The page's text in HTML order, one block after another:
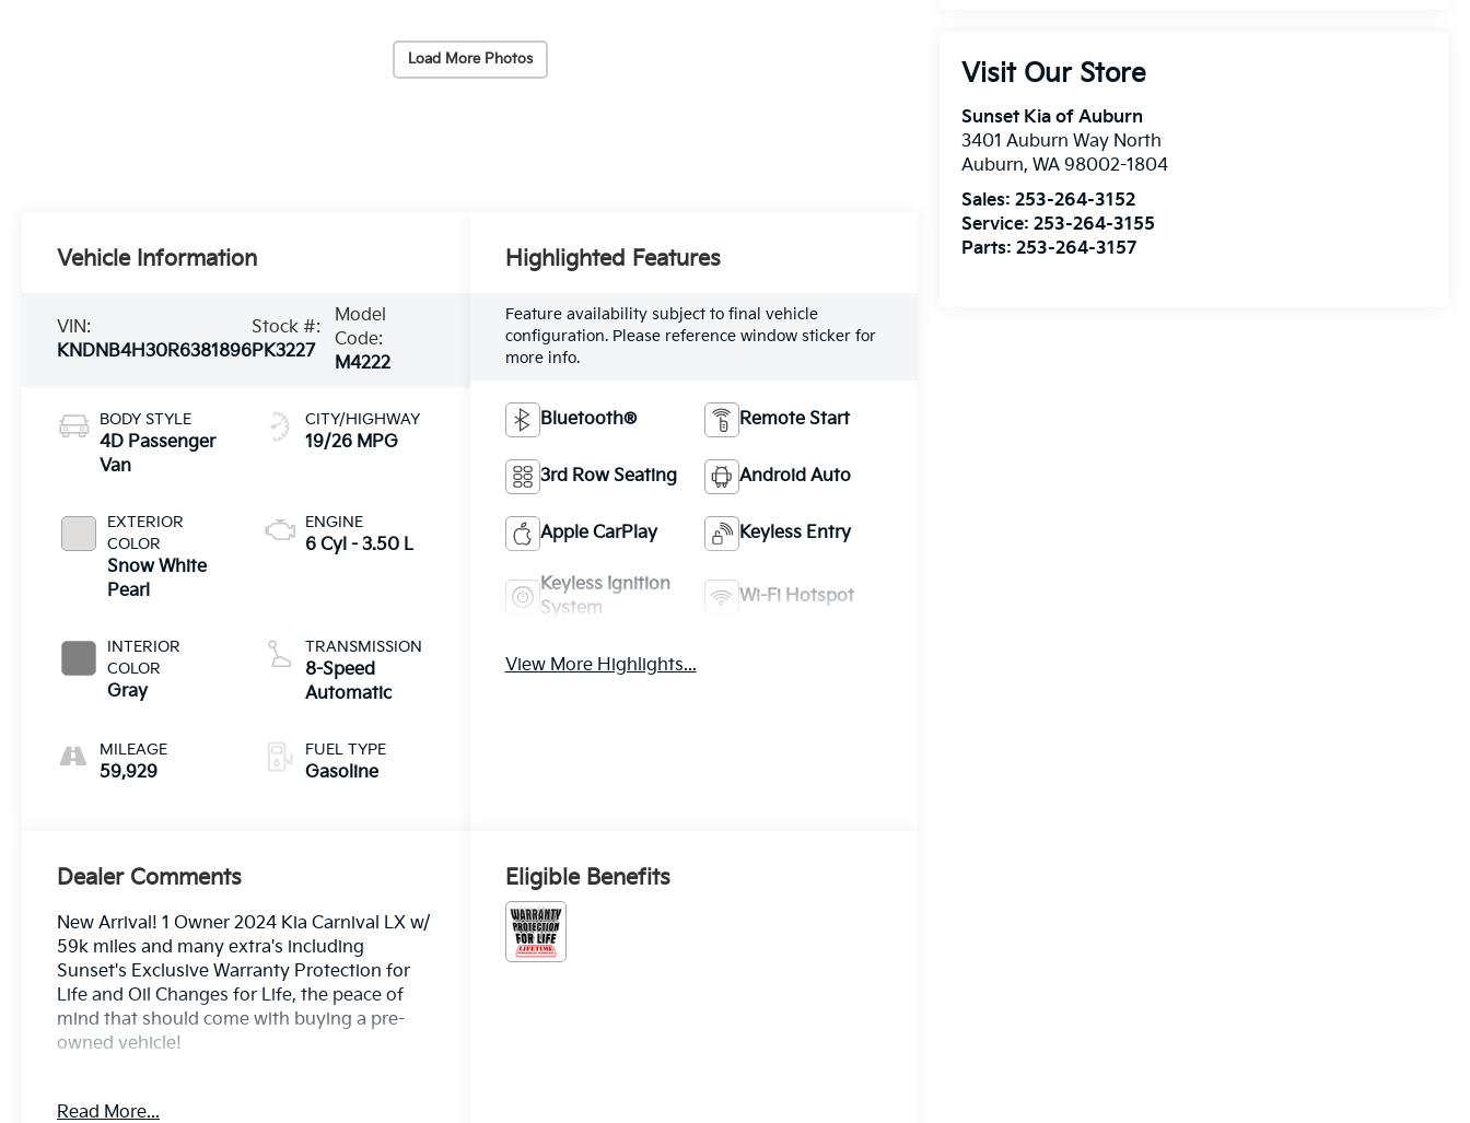
Load More Photos Visit Our Store
Sunset Kia of Auburn
3401 Auburn Way North
Auburn,WA 98002-1804
Sales: 253-264-3152
Service:253-264-3155
Parts:253-264-3157
Vehicle Information
VIN:
KNDNB4H30R6381896
Stock #:
PK3227
Model
Code:
M4222
BODY STYLE
4D Passenger
Van
EXTERIOR
COLOR
Snow White
Pearl
INTERIOR
COLOR
Gray
MILEAGE
59,929
CITY/HIGHWAY
19/26 MPG
ENGINE
6 Cyl - 3.50 L
TRANSMISSION
8-Speed
Automatic
FUEL TYPE
Gasoline
Highlighted Features
Feature availability subject to final vehicle
configuration. Please reference window sticker for
more info.
Bluetooth® Remote Start
3rd Row Seating Android Auto
Apple CarPlay Keyless Entry
Keyless Ignition
System
Wi-Fi Hotspot
View More Highlights...
Dealer Comments
New Arrival! 1 Owner 2024 Kia Carnival LX w/
59k miles and many extra's including
Sunset's Exclusive Warranty Protection for
Life and Oil Changes for Life, the peace of
mind that should come with buying a pre-
owned vehicle!
Read More...
Eligible Benefits